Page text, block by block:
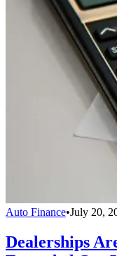
Auto Finance•July 20,
Dealerships